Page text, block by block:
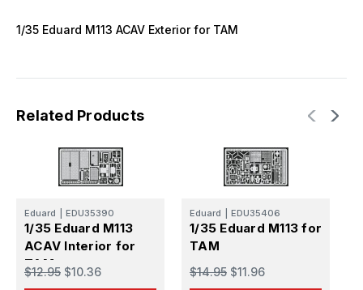
1/35 Eduard M113 ACAV Exterior for TAM
Related Products
Eduard EDU35390
1/35 Eduard M113
ACAV Interior for
TAM
$12.95 $10.36
Eduard EDU35406
1/35 Eduard M113 for
TAM
$14.95 $11.96